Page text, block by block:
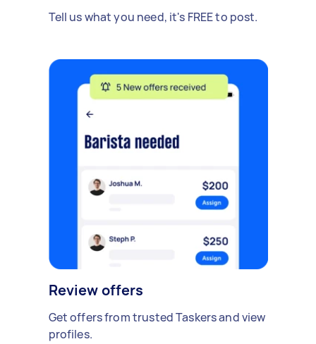
Tell us what you need, it's FREE to post.
Review offers
Get offers from trusted Taskers and view
profiles.